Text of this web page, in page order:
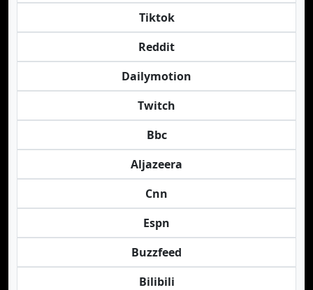
Tiktok
Reddit
Dailymotion
Twitch
Bbc
Aljazeera
Cnn
Espn
Buzzfeed
Bilibili